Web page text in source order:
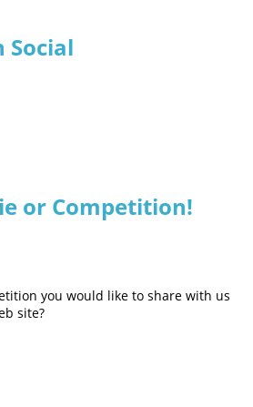
Social
or Competition!
you would like to share with us
site?